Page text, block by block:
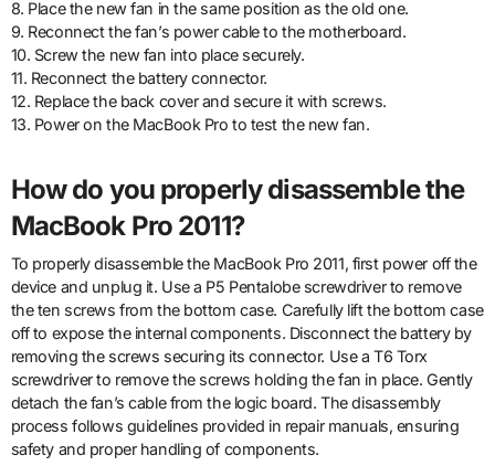
8. Place the new fan in the same position as the old one.
9. Reconnect the fan’s power cable to the motherboard.
10. Screw the new fan into place securely.
11. Reconnect the battery connector.
12. Replace the back cover and secure it with screws.
13. Power on the MacBook Pro to test the new fan.
How do you properly disassemble the
MacBook Pro 2011?
To properly disassemble the MacBook Pro 2011, first power off the
device and unplug it. Use a P5 Pentalobe screwdriver to remove
the ten screws from the bottom case. Carefully lift the bottom case
off to expose the internal components. Disconnect the battery by
removing the screws securing its connector. Use a T6 Torx
screwdriver to remove the screws holding the fan in place. Gently
detach the fan’s cable from the logic board. The disassembly
process follows guidelines provided in repair manuals, ensuring
safety and proper handling of components.